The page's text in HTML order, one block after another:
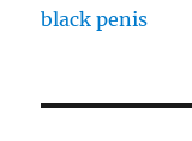
black penis